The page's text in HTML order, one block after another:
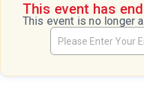
This event has
This event is no longer